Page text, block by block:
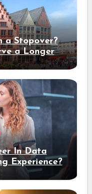
a Stopover?
a Longer
In Data
Experience?